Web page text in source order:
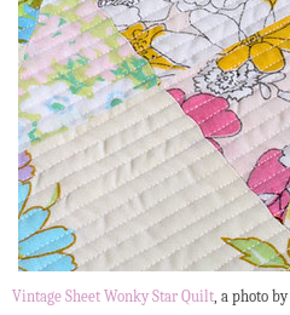
Vintage Sheet Wonky Star Quilt, a photo by